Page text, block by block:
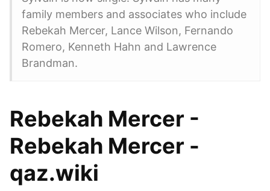
family members and associates who include
Rebekah Mercer, Lance Wilson, Fernando
Romero, Kenneth Hahn and Lawrence
Brandman.
Rebekah Mercer -
Rebekah Mercer -
qaz.wiki